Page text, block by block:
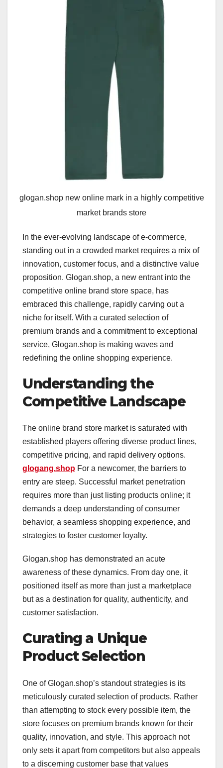
glogan.shop new online mark in a highly competitive
market brands store
In the ever-evolving landscape of e-commerce,
standing out in a crowded market requires a mix of
innovation, customer focus, and a distinctive value
proposition. Glogan.shop, a new entrant into the
competitive online brand store space, has
embraced this challenge, rapidly carving out a
niche for itself. With a curated selection of
premium brands and a commitment to exceptional
service, Glogan.shop is making waves and
redefining the online shopping experience.
Understanding the
Competitive Landscape
The online brand store market is saturated with
established players offering diverse product lines,
competitive pricing, and rapid delivery options.
glogang.shop For a newcomer, the barriers to
entry are steep. Successful market penetration
requires more than just listing products online; it
demands a deep understanding of consumer
behavior, a seamless shopping experience, and
strategies to foster customer loyalty.
Glogan.shop has demonstrated an acute
awareness of these dynamics. From day one, it
positioned itself as more than just a marketplace
but as a destination for quality, authenticity, and
customer satisfaction.
Curating a Unique
Product Selection
One of Glogan.shop’s standout strategies is its
meticulously curated selection of products. Rather
than attempting to stock every possible item, the
store focuses on premium brands known for their
quality, innovation, and style. This approach not
only sets it apart from competitors but also appeals
to a discerning customer base that values